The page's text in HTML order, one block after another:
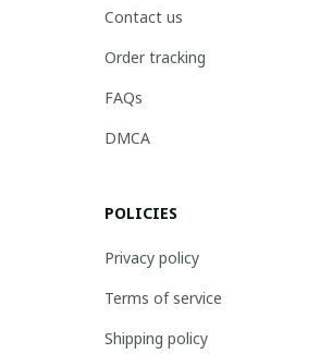
Contact us
Order tracking
FAQs
DMCA
POLICIES
Privacy policy
Terms of service
Shipping policy